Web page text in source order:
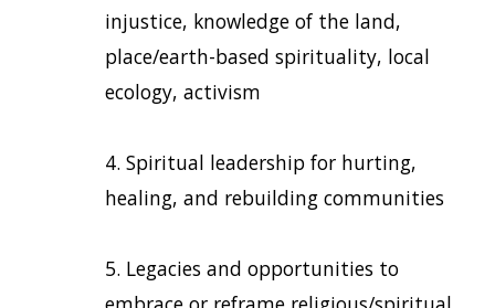
injustice, knowledge of the land,
place/earth-based spirituality, local
ecology, activism
Spiritual leadership for hurting,
healing, and rebuilding communities
Legacies and opportunities to